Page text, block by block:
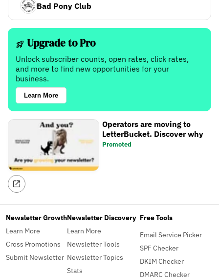
Bad Pony Club
Upgrade to Pro
Unlock subscriber counts, open rates, click rates,
and more to find new opportunities for your
business.
Learn More
Operators are moving to
LetterBucket. Discover why
Promoted
Newsletter Growth
Learn More
Cross Promotions
Submit Newsletter
Newsletter Discovery
Learn More
Newsletter Tools
Newsletter Topics
Stats
Free Tools
Email Service Picker
SPF Checker
DKIM Checker
DMARC Checker